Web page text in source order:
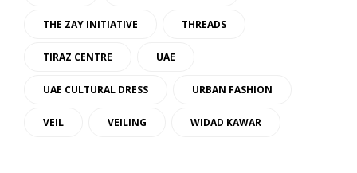
THE ZAY INITIATIVE THREADS
TIRAZ CENTRE UAE
UAE CULTURAL DRESS URBAN FASHION
VEIL VEILING WIDAD KAWAR